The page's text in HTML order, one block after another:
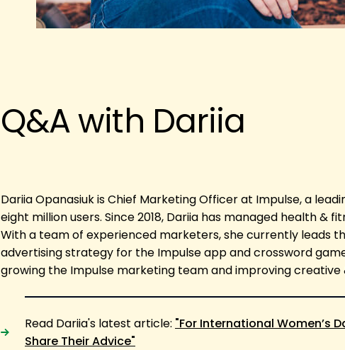
Q&A with Dariia
Dariia Opanasiuk is Chief Marketing Officer at Impulse, a
eight million users. Since 2018, Dariia has managed health &
With a team of experienced marketers, she currently leads
advertising strategy for the Impulse app and crossword
growing the Impulse marketing team and improving creative
Read Dariia's latest article: "For International Women’s
Share Their Advice"